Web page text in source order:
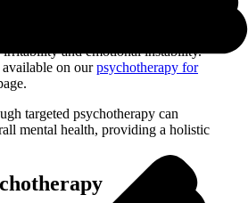
irritability and emotional instability.
on ourpsychotherapy for
targeted psychotherapy can
mental health, providing a holistic